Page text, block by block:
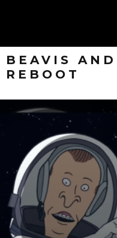
BEAVIS
REBOOT